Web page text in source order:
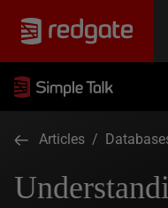
Articles /